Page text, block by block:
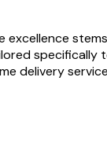
specifically